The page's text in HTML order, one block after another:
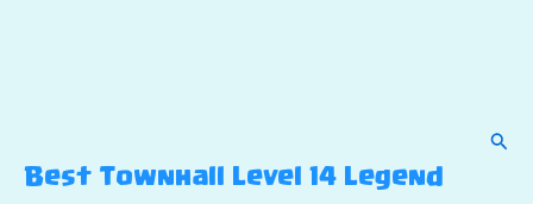
Best Townhall Level 14 Legend